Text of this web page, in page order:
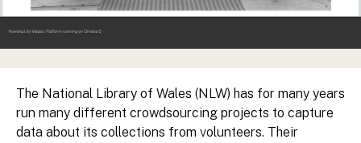
The National Library of Wales (NLW) has for many years
run many different crowdsourcing projects to capture
data about its collections from volunteers. Their